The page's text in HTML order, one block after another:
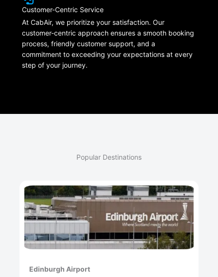
Customer-Centric Service
At CabAir, we prioritize your satisfaction. Our
customer-centric approach ensures a smooth booking
process, friendly customer support, and a
commitment to exceeding your expectations at every
step of your journey.
Popular Destinations
Edinburgh Airport